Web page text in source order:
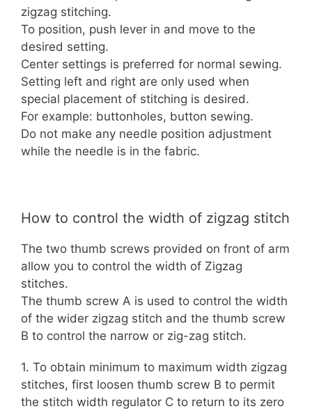
zigzag stitching.
To position, push lever in and move to the
desired setting.
Center settings is preferred for normal sewing.
Setting left and right are only used when
special placement of stitching is desired.
For example: buttonholes, button sewing.
Do not make any needle position adjustment
while the needle is in the fabric.
How to control the width of zigzag stitch
The two thumb screws provided on front of arm
allow you to control the width of Zigzag
stitches.
The thumb screw A is used to control the width
of the wider zigzag stitch and the thumb screw
B to control the narrow or zig-zag stitch.
1. To obtain minimum to maximum width zigzag
stitches, first loosen thumb screw B to permit
the stitch width regulator C to return to its zero